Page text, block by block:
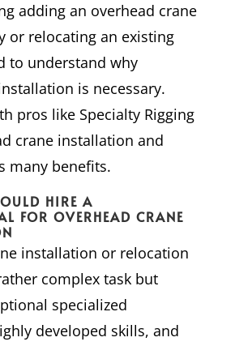
adding an overhead crane
or relocating an existing
to understand why
is necessary.
pros like Specialty Rigging
crane installation and
many benefits.
HIRE A
FOR OVERHEAD CRANE
installation or relocation
complex task but
specialized
developed skills, and